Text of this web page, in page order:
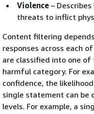
Violence –
threats to inflict
Content filtering
responses across each
are classified into one of
harmful category. For
confidence, the
single statement can be
levels. For example, a